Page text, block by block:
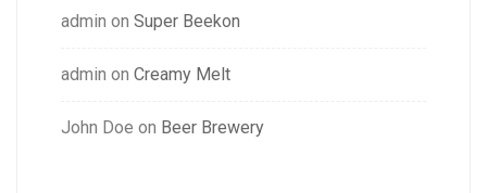
admin on Super Beekon
admin on Creamy Melt
John Doe on Beer Brewery